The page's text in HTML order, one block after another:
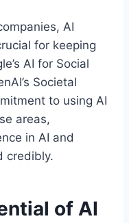
AI
for keeping
AI for Social
Societal
to using AI
areas,
in AI and
credibly.
of AI